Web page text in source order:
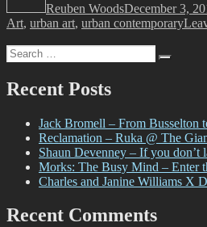
Reuben WoodsDecember 3,
Art, urban art, urban contemporary
Search
for:
Recent Posts
Jack Bromell – From
Reclamation – Ruka @ The
Shaun Devenney – If you don’t
Morks: The Busy Mind – Enter
Charles and Janine Williams X
Recent Comments